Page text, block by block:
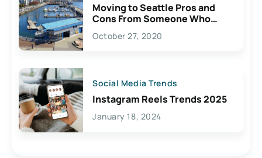
Moving to Seattle Pros and
Cons From Someone Who
Lives Here
October 27, 2020
Social Media Trends
Instagram Reels Trends 2025
January 18, 2024